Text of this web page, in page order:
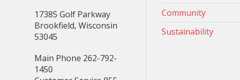
17385 Golf Parkway
Brookfield, Wisconsin
53045
Main Phone 262-792-
1450
Community
Sustainability